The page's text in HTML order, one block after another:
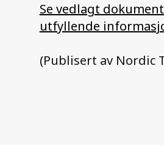
Se vedlagt
utfyllende
(Publisert av Nordic